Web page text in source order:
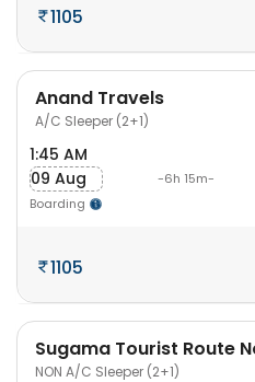
1105
Anand Travels
A/C Sleeper (2+1)
1:45 AM
09 Aug
Boarding
-6h 15m-
1105
Sugama Tourist Route
NON A/C Sleeper (2+1)